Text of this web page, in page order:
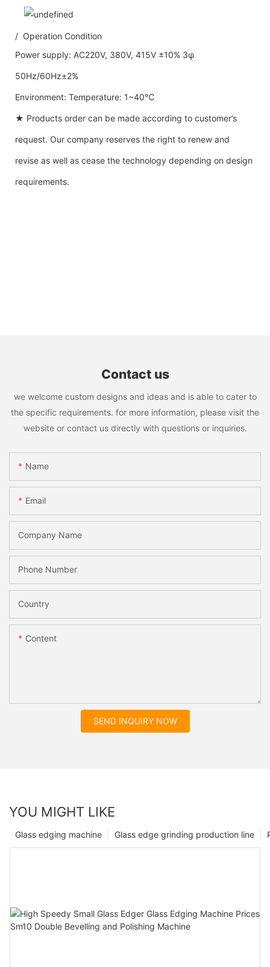
/ Operation Condition
Power supply: AC220V, 380V, 415V ±10% 3φ
50Hz/60Hz±2%
Environment: Temperature: 1~40℃
★ Products order can be made according to customer’s
request. Our company reserves the right to renew and
revise as well as cease the technology depending on design
requirements.
Contact us
we welcome custom designs and ideas and is able to cater to
the specific requirements. for more information, please visit the
website or contact us directly with questions or inquiries.
Name
Email
Company Name
Phone Number
Country
Content
SEND INQUIRY NOW
YOU MIGHT LIKE
Glass edge grinding production line
Glass edging machine